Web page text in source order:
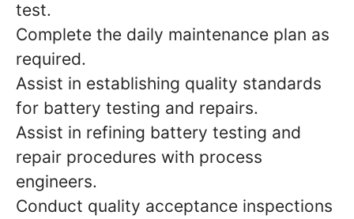
test.
Complete the daily maintenance plan as
required.
Assist in establishing quality standards
for battery testing and repairs.
Assist in refining battery testing and
repair procedures with process
engineers.
Conduct quality acceptance inspections